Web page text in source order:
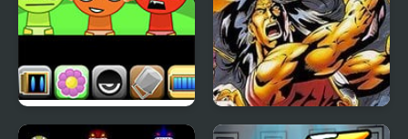
Sprunki Babies Breath of Fire